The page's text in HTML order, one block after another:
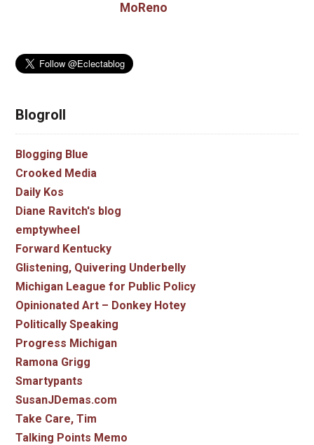
MoReno
Blogroll
Blogging Blue
Crooked Media
Daily Kos
Diane Ravitch's blog
emptywheel
Forward Kentucky
Glistening, Quivering Underbelly
Michigan League for Public Policy
Opinionated Art – Donkey Hotey
Politically Speaking
Progress Michigan
Ramona Grigg
Smartypants
SusanJDemas.com
Take Care, Tim
Talking Points Memo